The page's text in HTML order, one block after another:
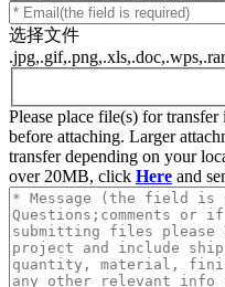
选择文件
Please place file(s) for
before attaching. Larger
transfer depending on your
over 20MB, click Here and